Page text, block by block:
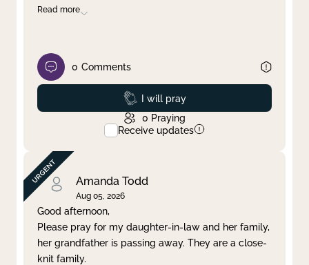
Read more
0 Comments
Prayed
I will pray
0 Praying
Receive updates
Amanda Todd
Aug 05, 2026
Good afternoon,
Please pray for my daughter-in-law and her family,
her grandfather is passing away. They are a close-
knit family.